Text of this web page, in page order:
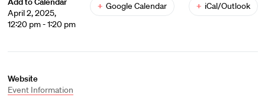
April 2, 2025,
12:20 pm - 1:20 pm
+ Google Calendar + iCal/Outlook
Website
Event Information